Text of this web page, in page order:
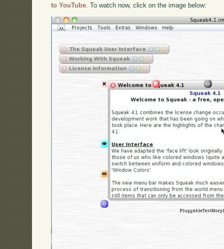
to YouTube . To watch now, click on the image below: